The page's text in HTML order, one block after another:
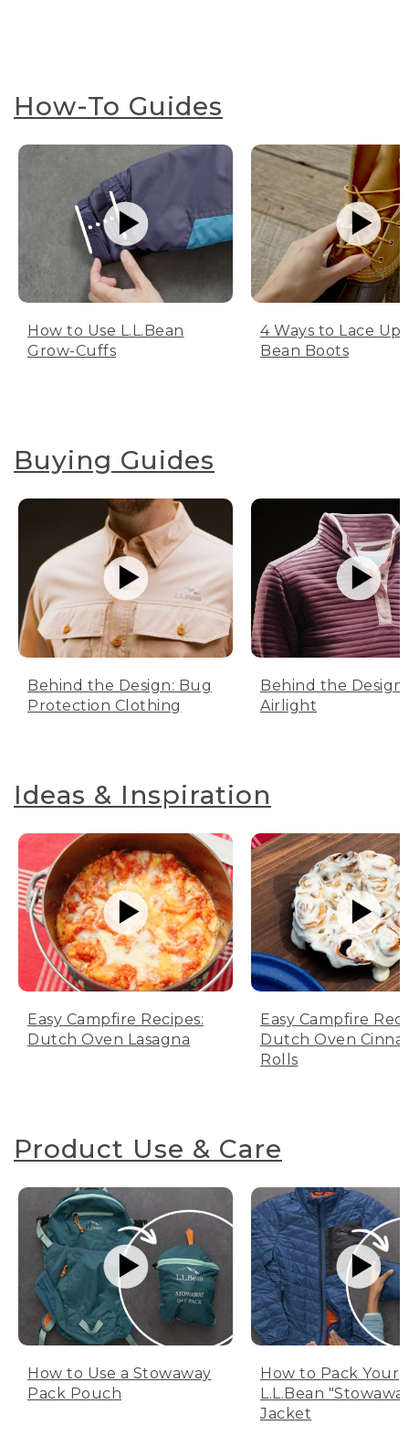
How-To Guides
How to Use L.L.Bean
Grow-Cuffs
4 Ways to Lace Up
Bean Boots
Buying Guides
Behind the Design: Bug
Protection Clothing
Behind the Design:
Airlight
Ideas & Inspiration
Easy Campfire Recipes:
Dutch Oven Lasagna
Easy Campfire
Dutch Oven
Rolls
Product Use & Care
How to Use a Stowaway
Pack Pouch
How to Pack Your
L.L.Bean
Jacket